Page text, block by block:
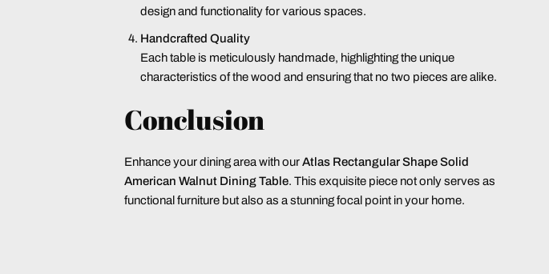
design and functionality for various spaces.
Handcrafted Quality
Each table is meticulously handmade, highlighting the unique
characteristics of the wood and ensuring that no two pieces are alike.
Conclusion
Enhance your dining area with ourAtlas Rectangular Shape Solid
American Walnut Dining Table. This exquisite piece not only serves as
functional furniture but also as a stunning focal point in your home.